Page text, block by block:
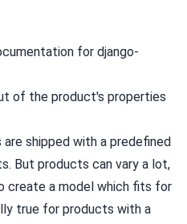
for django-
of the product's properties
shipped with a predefined
But products can vary a lot,
create a model which fits for
true for products with a